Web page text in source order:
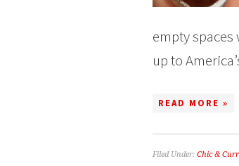
empty
up to
READ MORE »
Filed Under: Chic &